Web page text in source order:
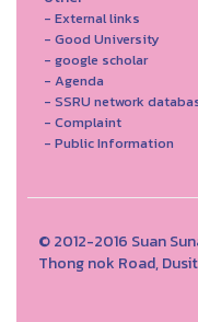
- External links
- Good University
- google scholar
- Agenda
- SSRU network
- Complaint
- Public Information
© 2012-2016 Suan
Thong nok Road,